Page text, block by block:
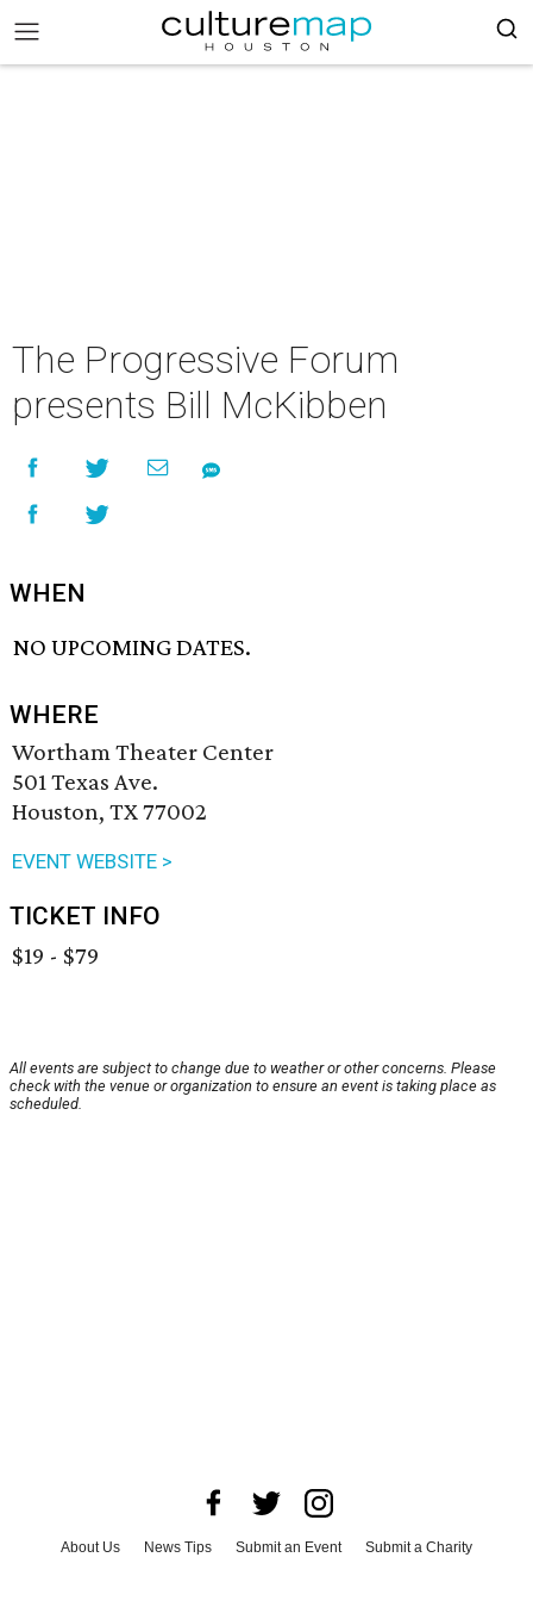
The Progressive Forum
presents Bill McKibben
WHEN
NO UPCOMING DATES.
WHERE
Wortham Theater Center
501 Texas Ave.
Houston, TX 77002
EVENT WEBSITE >
TICKET INFO
$19 - $79
All events are subject to change due to weather or other concerns. Please
check with the venue or organization to ensure an event is taking place as
scheduled.
About Us News Tips Submit an Event
Submit a Charity